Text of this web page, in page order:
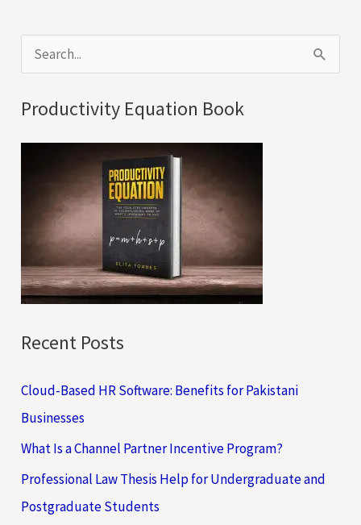
e
a
r
:
Productivity Equation Book
Recent Posts
Cloud-Based HR Software: Benefits for Pakistani
Businesses
What Is a Channel Partner Incentive Program?
Professional Law Thesis Help for Undergraduate and
Postgraduate Students